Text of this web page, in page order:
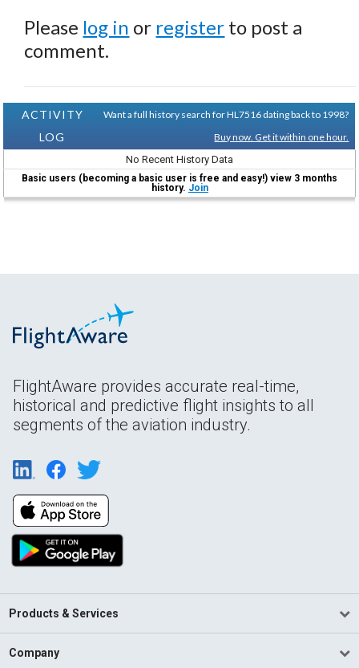
Please log in or register to post a
comment.
ACTIVITY
LOG
Want a full history search for HL7516 dating back to 1998?
Buy now. Get it within one hour.
No Recent History Data
Basic users (becoming a basic user is free and easy!) view 3 months
history. Join
FlightAware provides accurate real-time,
historical and predictive flight insights to all
segments of the aviation industry.
Products & Services
Company